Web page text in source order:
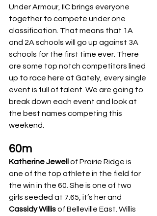
Under Armour, IIC brings everyone
together to compete under one
classification. That means that 1A
and 2A schools will go up against 3A
schools for the first time ever. There
are some top notch competitors lined
up to race here at Gately, every single
event is full of talent. We are going to
break down each event and look at
the best names competing this
weekend.
60m
Katherine Jewell of Prairie Ridge is
one of the top athlete in the field for
the win in the 60. She is one of two
girls seeded at 7.65, it’s her and
Cassidy Willis of Belleville East. Willis